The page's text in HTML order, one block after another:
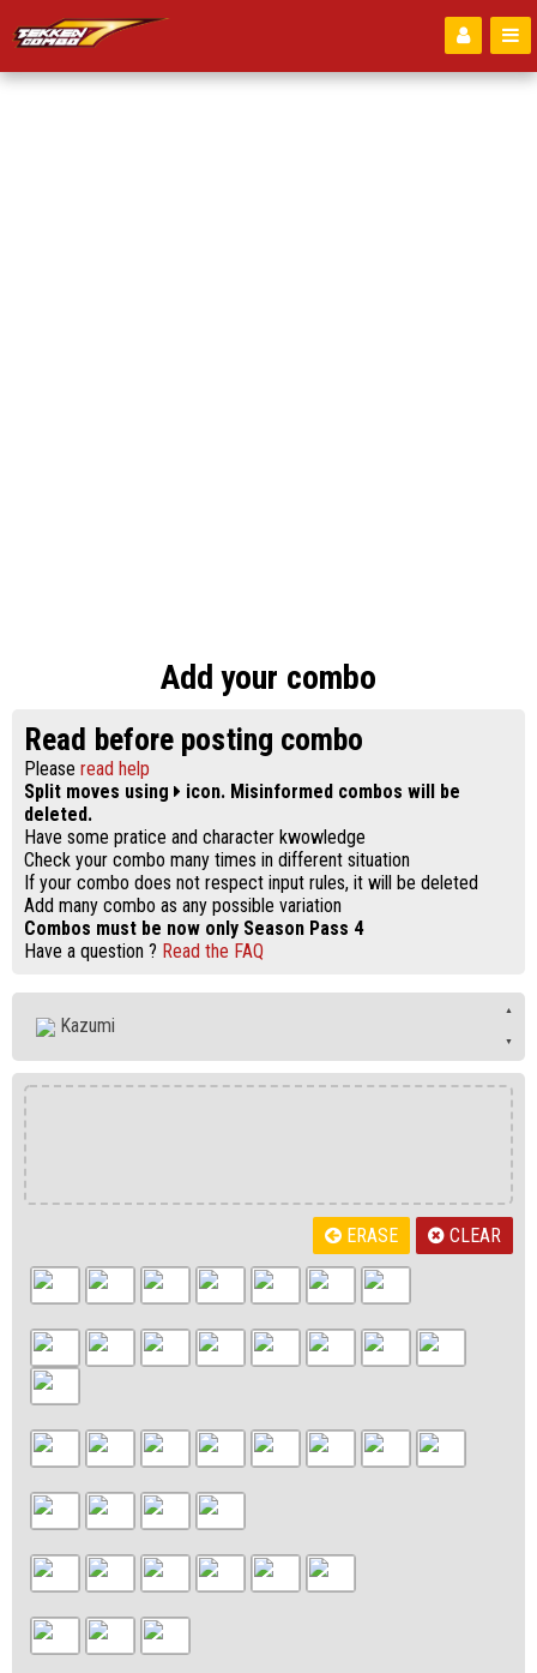
Add your combo
Read before posting combo
Please read help
Split moves using
icon. Misinformed combos will be
deleted.
Have some pratice and character kwowledge
Check your combo many times in different situation
If your combo does not respect input rules, it will be deleted
Add many combo as any possible variation
Combos must be now only Season Pass 4
Have a question ? Read the FAQ
Kazumi
CLEAR
ERASE